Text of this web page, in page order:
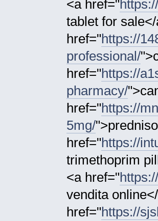
<a href="
tablet for
href="https://
professional/
href="https://
pharmacy/
href="https://
5mg/
href="https://
trimethoprim
<a href="
vendita
href="https://